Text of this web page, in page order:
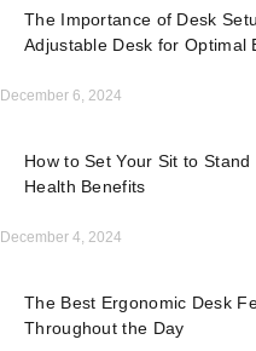
The Importance of Desk
Adjustable Desk for Optimal
December 6, 2024
How to Set Your Sit to
Health Benefits
December 4, 2024
The Best Ergonomic Desk
Throughout the Day